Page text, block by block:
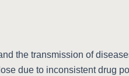
the transmission of
due to inconsistent drug